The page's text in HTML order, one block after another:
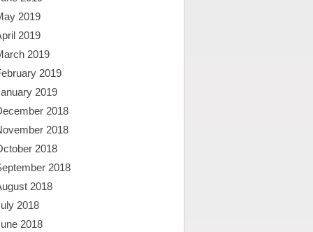
2019
2019
2019
2019
2019
2018
2018
2018
2018
2018
2018
2018